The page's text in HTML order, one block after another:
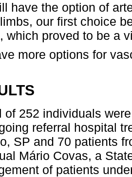
have the option of
our first choice
which proved to be a
more options for
of 252 individuals
referral hospital
SP and 70 patients
Mário Covas, a
of patients